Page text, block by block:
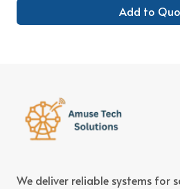
Add to
We deliver reliable systems for